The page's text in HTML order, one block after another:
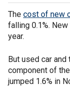
The cost of new
falling 0.1%.
year.
But used car
component of
jumped 1.6% in